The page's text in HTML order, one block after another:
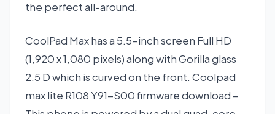
the perfect all-around.
CoolPad Max has a 5.5-inch screen Full HD
(1,920 x 1,080 pixels) along with Gorilla glass
2.5 D which is curved on the front. Coolpad
max lite R108 Y91-S00 firmware download –